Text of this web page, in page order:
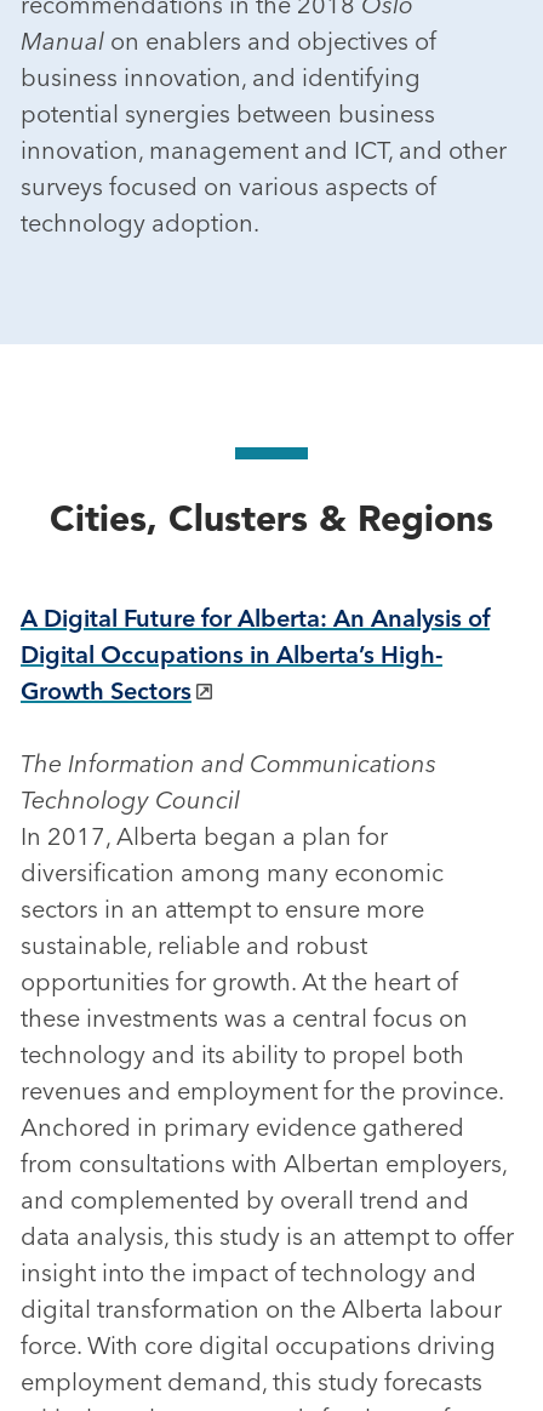
Manual on enablers and objectives of
business innovation, and identifying
potential synergies between business
innovation, management and ICT, and other
surveys focused on various aspects of
technology adoption.
Cities, Clusters & Regions
A Digital Future for Alberta: An Analysis of
Digital Occupations in Alberta’s High-
Growth Sectors
The Information and Communications
Technology Council
In 2017, Alberta began a plan for
diversification among many economic
sectors in an attempt to ensure more
sustainable, reliable and robust
opportunities for growth. At the heart of
these investments was a central focus on
technology and its ability to propel both
revenues and employment for the province.
Anchored in primary evidence gathered
from consultations with Albertan employers,
and complemented by overall trend and
data analysis, this study is an attempt to offer
insight into the impact of technology and
digital transformation on the Alberta labour
force. With core digital occupations driving
employment demand, this study forecasts